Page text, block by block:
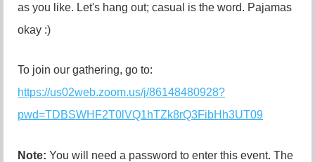
as you like. Let's hang out; casual is the word. Pajamas
okay :)
To join our gathering, go to:
https://us02web.zoom.us/j/86148480928?
pwd=TDBSWHF2T0lVQ1hTZk8rQ3FibHh3UT09
Note: You will need a password to enter this event. The